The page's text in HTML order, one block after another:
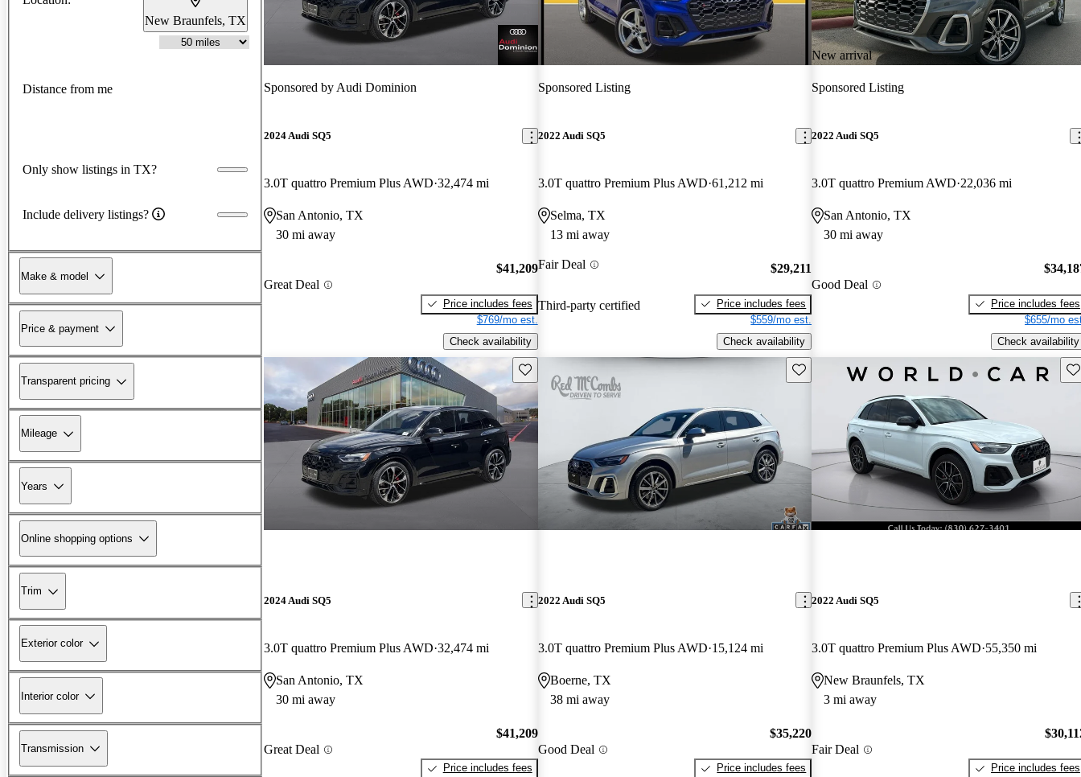
New Braunfels, TX
Distance from me
Only show listings in TX?
Include delivery listings?
Make & model
Price & payment
Transparent pricing
Mileage
Years
Online shopping options
Trim
Exterior color
Interior color
Transmission
Sponsored by Audi Dominion
2024 Audi SQ5
3.0T quattro Premium Plus AWD 32,474 mi
San Antonio, TX
30 mi away
Great Deal
$41,209
Price includes fees
$769/mo est.
Check availability
Sponsored Listing
2022 Audi SQ5
3.0T quattro Premium Plus AWD 61,212 mi
Selma, TX
13 mi away
Fair Deal
Third-party certified
$29,211
Price includes fees
$559/mo est.
Check availability
New arrival
Sponsored Listing
2022 Audi SQ5
3.0T quattro Premium AWD 22,036 mi
San Antonio, TX
30 mi away
Good Deal
Price includes fees
$655/mo
Check availability
Save this listing
2024 Audi SQ5
3.0T quattro Premium Plus AWD 32,474 mi
San Antonio, TX
30 mi away
Great Deal
$41,209
Price includes fees
Save this listing
2022 Audi SQ5
3.0T quattro Premium Plus AWD 15,124 mi
Boerne, TX
38 mi away
Good Deal
$35,220
Price includes fees
2022 Audi SQ5
3.0T quattro Premium Plus AWD 55,350 mi
New Braunfels, TX
3 mi away
Fair Deal
Price includes fees